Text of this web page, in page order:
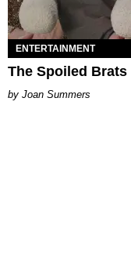
ENTERTAINMENT
The Spoiled Brats
Joan Summers